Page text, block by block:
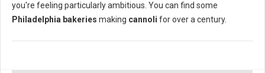
you're feeling particularly ambitious. You can find some
Philadelphia bakeries making cannoli for over a century.